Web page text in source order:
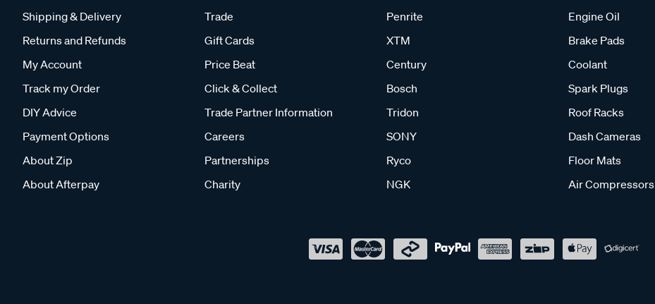
Shipping & Delivery
Returns and Refunds
My Account
Track my Order
DIY Advice
Payment Options
About Zip
About Afterpay
Trade
Gift Cards
Price Beat
Click & Collect
Trade Partner Information
Careers
Partnerships
Charity
Penrite
XTM
Century
Bosch
Tridon
SONY
Ryco
NGK
Engine Oil
Brake Pads
Coolant
Spark Plugs
Roof Racks
Dash Cameras
Floor Mats
Air Compressors